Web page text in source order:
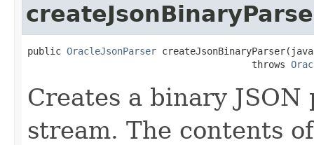
public OracleJsonParser
                                        throws
Creates a binary
stream. The contents